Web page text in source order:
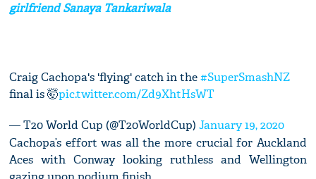
girlfriend Sanaya Tankariwala
Craig Cachopa's 'flying' catch in the#SuperSmashNZ
final is 🤯pic.twitter.com/Zd9XhtHsWT
— T20 World Cup (@T20WorldCup)January 19, 2020
Cachopa’s effort was all the more crucial for Auckland
Aces with Conway looking ruthless and Wellington